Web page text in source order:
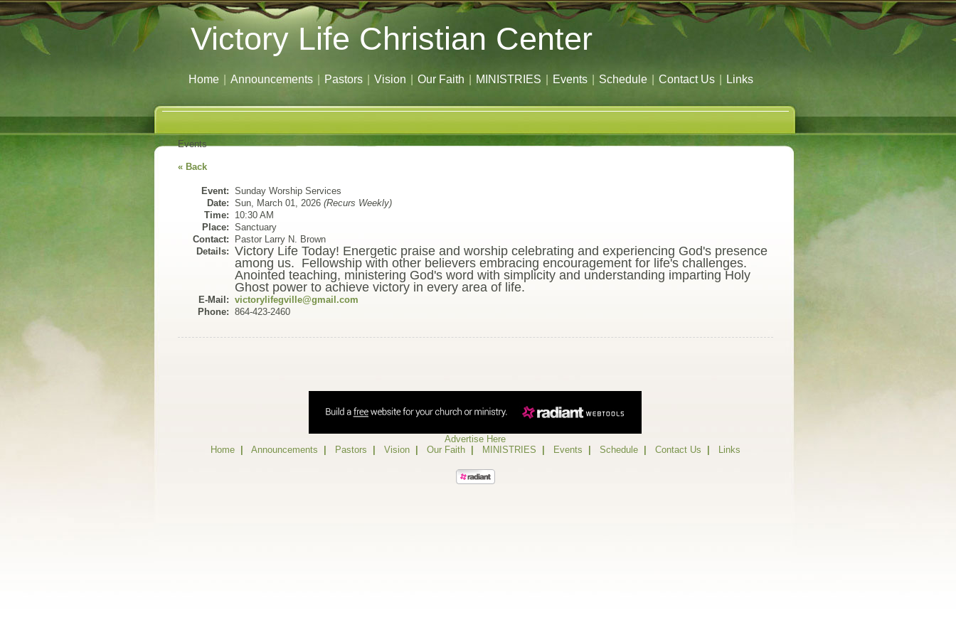
Victory Life Christian Center
Home Announcements Pastors Vision Our Faith MINISTRIES Events Schedule Contact Us Links
Events
« Back
Event: Sunday Worship Services
Date: Sun, March 01, 2026 (Recurs Weekly)
Time:
10:30 AM
Place: Sanctuary
Contact:
Pastor Larry N. Brown
Details: Victory Life Today! Energetic praise and worship celebrating and experiencing God's presence
among us. Fellowship with other believers embracing encouragement for life's challenges.
Anointed teaching, ministering God's word with simplicity and understanding imparting Holy
Ghost power to achieve victory in every area of life.
E-Mail: victorylifegville@gmail.com
Phone: 864-423-2460
Advertise Here
Home
Announcements Pastors Vision Our Faith MINISTRIES Events Schedule Contact Us Links